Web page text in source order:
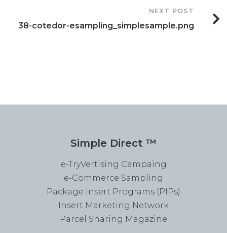
NEXT POST
38-cotedor-esampling_simplesample.png
Simple Direct ™
e-TryVertising Campaing
e-Commerce Sampling
Package Insert Programs (PIPs)
Insert Marketing Network
Parcel Sharing Magazine